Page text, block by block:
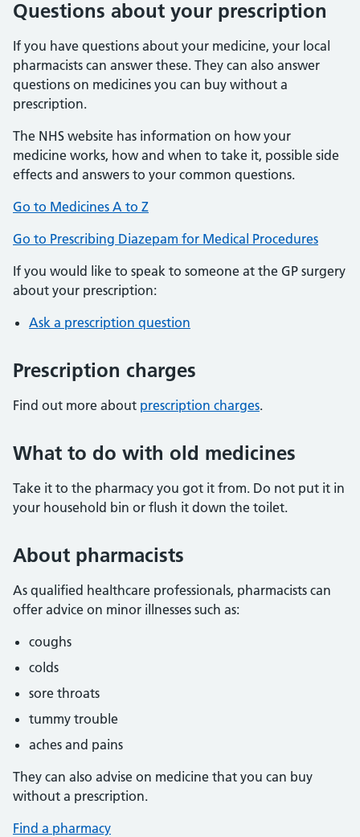
Questions about your prescription
If you have questions about your medicine, your local
pharmacists can answer these. They can also answer
questions on medicines you can buy without a
prescription.
The NHS website has information on how your
medicine works, how and when to take it, possible side
effects and answers to your common questions.
Go to Medicines A to Z
Go to Prescribing Diazepam for Medical Procedures
If you would like to speak to someone at the GP surgery
about your prescription:
Ask a prescription question
Prescription charges
Find out more about prescription charges.
What to do with old medicines
Take it to the pharmacy you got it from. Do not put it in
your household bin or flush it down the toilet.
About pharmacists
As qualified healthcare professionals, pharmacists can
offer advice on minor illnesses such as:
coughs
colds
sore throats
tummy trouble
aches and pains
They can also advise on medicine that you can buy
without a prescription.
Find a pharmacy